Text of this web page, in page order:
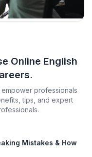
Online English
professionals
tips, and expert
Mistakes & How